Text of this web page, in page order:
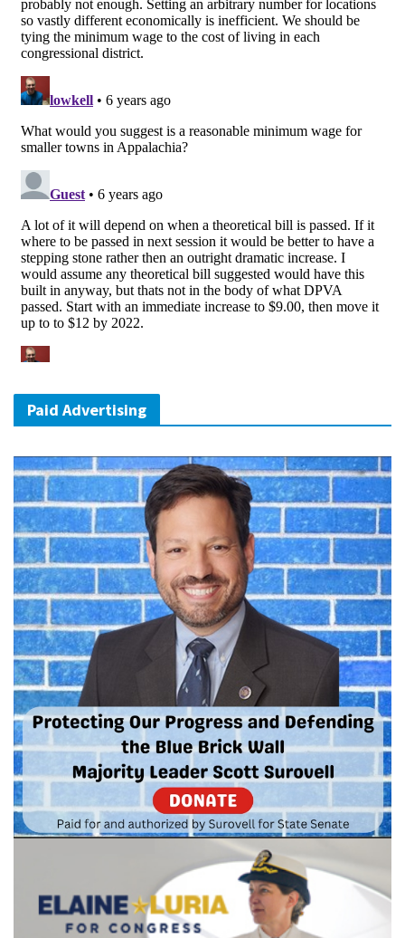
Paid Advertising